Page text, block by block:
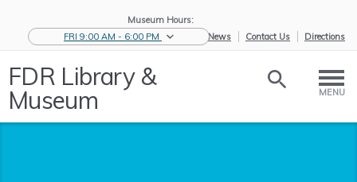
Museum Hours:
FRI 9:00 AM - 6:00 PM
eNews Contact Us Directions
FDR Library &
Museum MENU